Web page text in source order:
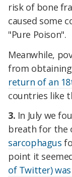
risk of bone
caused some
"Pure Poison".
Meanwhile,
from
return of an
countries like
3. In July we
breath for the
sarcophagus
point it
of Twitter)